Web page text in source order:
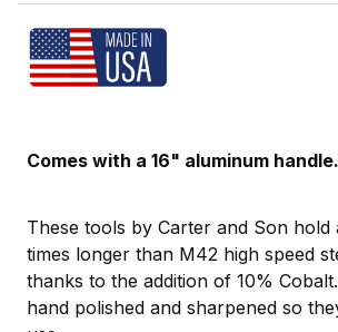
Comes with a 16" aluminum handle.
These tools by Carter and Son hold
times longer than M42 high speed
thanks to the addition of 10%
hand polished and sharpened so